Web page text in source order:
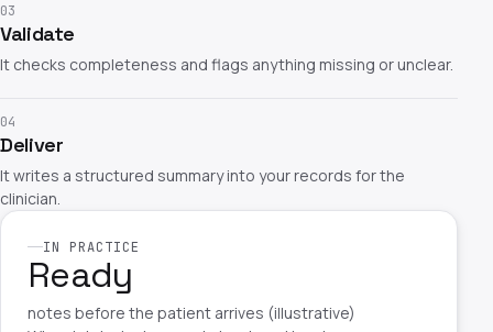
03
Validate
It checks completeness and flags anything missing or unclear.
04
Deliver
It writes a structured summary into your records for the
clinician.
IN PRACTICE
Ready
notes before the patient arrives (illustrative)